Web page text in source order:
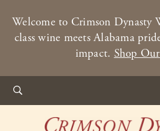
Welcome to Crimson Dynasty
class wine meets Alabama
impact.Shop
Skip to content